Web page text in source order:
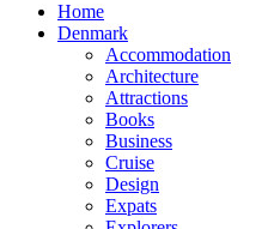
Home
Denmark
Accommodation
Architecture
Attractions
Books
Business
Cruise
Design
Expats